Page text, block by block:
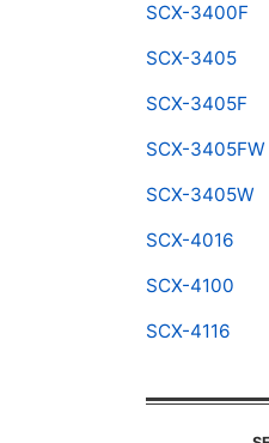
SCX-3400F
SCX-3405
SCX-3405F
SCX-3405FW
SCX-3405W
SCX-4016
SCX-4100
SCX-4116